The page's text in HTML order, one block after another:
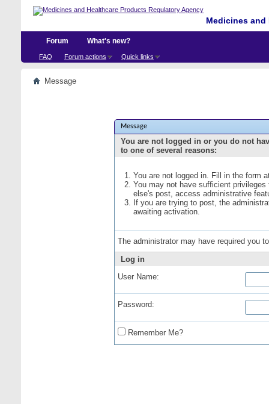
Medicines
Forum
FAQ Forum actions Quick links
What's new?
Message
Message
You are not logged in or you do not
to one of several reasons:
You are not logged in. Fill in the form
You may not have sufficient
else's post, access administrative
If you are trying to post, the
awaiting activation.
The administrator may have required you
Log in
User Name:
Password:
Remember Me?